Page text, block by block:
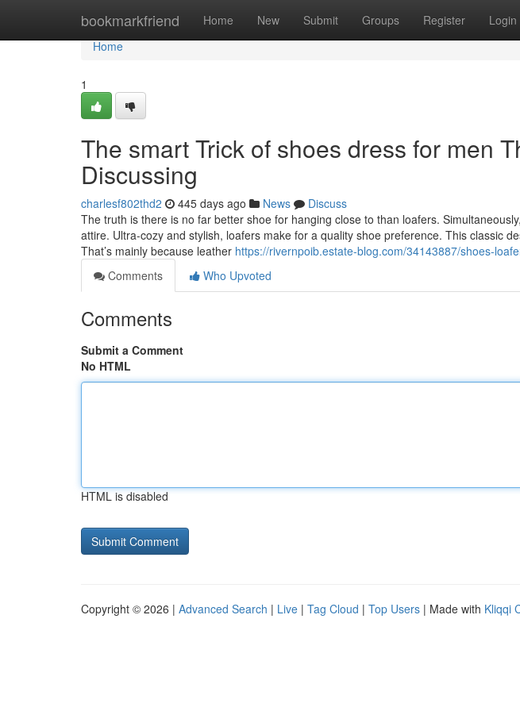
bookmarkfriend Home New Submit Groups Register Login
Home
Home
1
The smart Trick of shoes dress for men
Discussing
charlesf802thd2 445 days ago News
Discuss
The truth is there is no far better shoe for hanging close to than loafers.
attire. Ultra-cozy and stylish, loafers make for a quality shoe preference. This classic
That’s mainly because leather https://rivernpoib.estate-blog.com/34143887/shoes-
Comments
Who Upvoted
Comments
Submit a Comment
No HTML
HTML is disabled
Copyright © 2026 | Advanced Search | Live | Tag Cloud | Top Users | Made with Kliqqi